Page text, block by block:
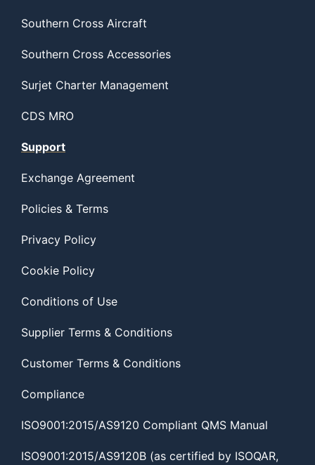
Southern Cross Aircraft
Southern Cross Accessories
Surjet Charter Management
CDS MRO
Support
Exchange Agreement
Policies & Terms
Privacy Policy
Cookie Policy
Conditions of Use
Supplier Terms & Conditions
Customer Terms & Conditions
Compliance
ISO9001:2015/AS9120 Compliant QMS Manual
ISO9001:2015/AS9120B (as certified by ISOQAR,